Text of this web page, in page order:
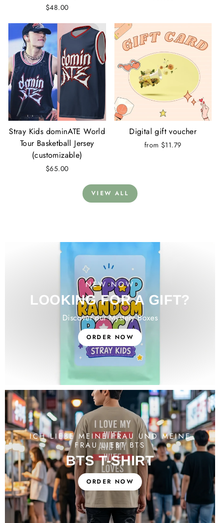
$48.00
Stray Kids dominATE World
Tour Basketball Jersey
(customizable)
$65.00
Digital gift voucher
from $11.79
VIEW ALL
NEW NOW
LOOKING FOR A GIFT?
Discover our Mystery Boxes
ORDER NOW
ICH LIEBE MEINE FRAU UND MEINE
FRAU LIEBT BTS
BTS T-SHIRT
ORDER NOW